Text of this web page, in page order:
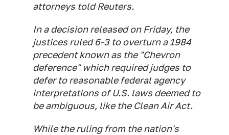
attorneys told Reuters.
In a decision released on Friday, the
justices ruled 6-3 to overturn a 1984
precedent known as the "Chevron
deference" which required judges to
defer to reasonable federal agency
interpretations of U.S. laws deemed to
be ambiguous, like the Clean Air Act.
While the ruling from the nation's